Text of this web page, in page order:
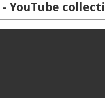
- YouTube